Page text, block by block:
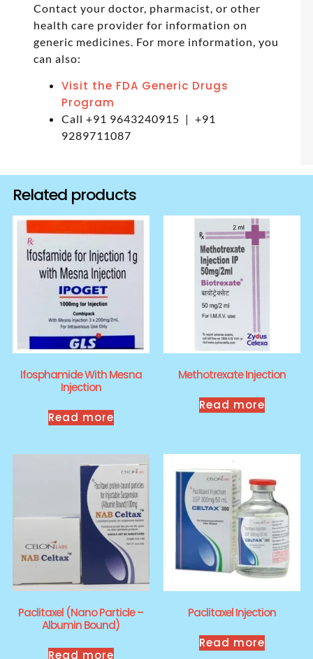
Contact your doctor, pharmacist, or other
health care provider for information on
generic medicines. For more information, you
can also:
Visit the FDA Generic Drugs
Program
Call +91 9643240915 | +91
9289711087
Related products
Ifosphamide With Mesna
Injection
Read more
Methotrexate Injection
Read more
Paclitaxel (Nano Particle –
Albumin Bound)
Read more
Paclitaxel Injection
Read more